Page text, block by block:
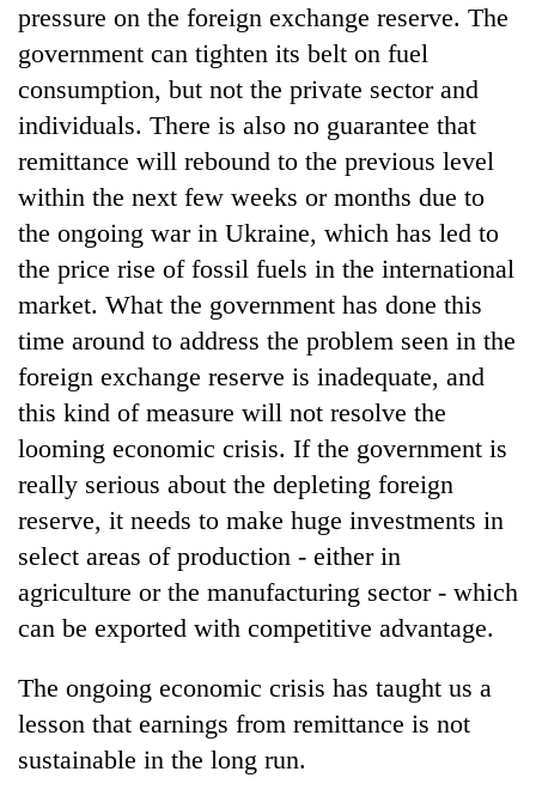
pressure on the foreign exchange reserve. The
government can tighten its belt on fuel
consumption, but not the private sector and
individuals. There is also no guarantee that
remittance will rebound to the previous level
within the next few weeks or months due to
the ongoing war in Ukraine, which has led to
the price rise of fossil fuels in the international
market. What the government has done this
time around to address the problem seen in the
foreign exchange reserve is inadequate, and
this kind of measure will not resolve the
looming economic crisis. If the government is
really serious about the depleting foreign
reserve, it needs to make huge investments in
select areas of production - either in
agriculture or the manufacturing sector - which
can be exported with competitive advantage.
The ongoing economic crisis has taught us a
lesson that earnings from remittance is not
sustainable in the long run.